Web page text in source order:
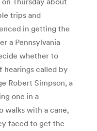
trips and
in getting the
a Pennsylvania
whether to
hearings called by
Robert Simpson, a
one in a
walks with a cane,
faced to get the